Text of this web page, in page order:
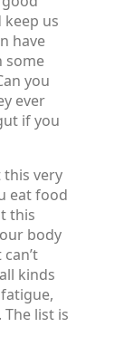
us
have
some
you
ever
if you
this very
eat food
this
body
kinds
list is